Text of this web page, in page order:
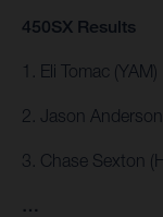
450SX Results
1. Eli Tomac (YAM)
2. Jason
3. Chase Sexton
…